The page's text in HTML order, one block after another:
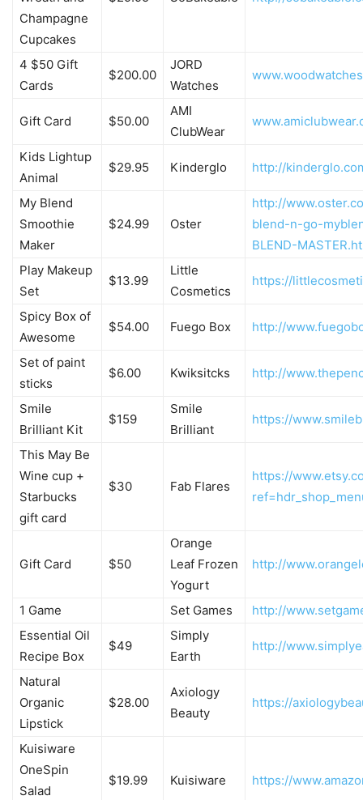
Champagne
Cupcakes
4 $50 Gift
Cards
$200.00
JORD
Watches
Gift Card $50.00
AMI
ClubWear
Kids Lightup
Animal
$29.95 Kinderglo http://
My Blend
Smoothie
Maker
$24.99 Oster
http://
blend-n-go-
BLEND-
Play Makeup
Set
$13.99
Little
Cosmetics
https://
Spicy Box of
Awesome
$54.00 Fuego Box http://
Set of paint
sticks
$6.00 Kwiksitcks http://
Smile
Brilliant Kit
$159
Smile
Brilliant
https://
This May Be
Wine cup +
Starbucks
gift card
$30 Fab Flares
https://
Gift Card $50
Orange
Leaf Frozen
Yogurt
http://
1 Game Set Games
http://
Essential Oil
Recipe Box
$49
Simply
Earth
http://
Natural
Organic
Lipstick
$28.00
Axiology
Beauty
https://
Kuisiware
OneSpin
Salad
$19.99 Kuisiware https://